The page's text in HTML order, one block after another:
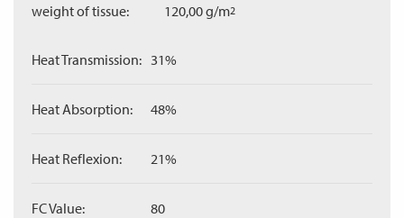
weight of tissue: 120,00 g/m2
Heat Transmission: 31%
Heat Absorption: 48%
Heat Reflexion: 21%
FC Value: 80